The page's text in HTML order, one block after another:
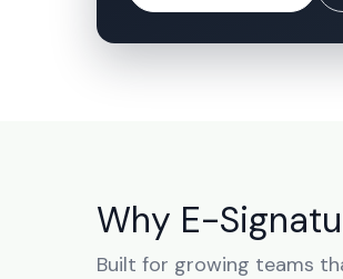
Why E-
Built for growing teams